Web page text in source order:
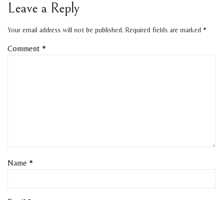
Leave a Reply
Your email address will not be published. Required fields are marked *
Comment *
Name *